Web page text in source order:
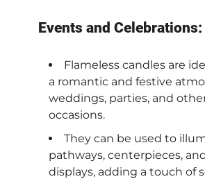
Events and Celebrations:
Flameless candles are
a romantic and festive
weddings, parties, and
occasions.
They can be used to
pathways, centerpieces,
displays, adding a touch of